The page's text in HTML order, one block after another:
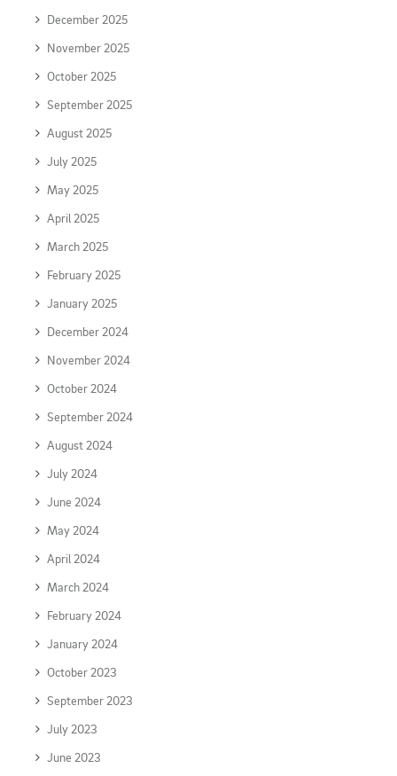
December 2025
November 2025
October 2025
September 2025
August 2025
July 2025
May 2025
April 2025
March 2025
February 2025
January 2025
December 2024
November 2024
October 2024
September 2024
August 2024
July 2024
June 2024
May 2024
April 2024
March 2024
February 2024
January 2024
October 2023
September 2023
July 2023
June 2023